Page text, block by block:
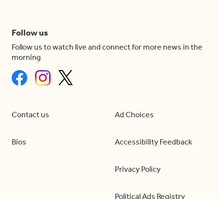
Follow us
Follow us to watch live and connect for more news in the
morning
Contact us
Bios
Ad Choices
Accessibility Feedback
Privacy Policy
Political Ads Registry